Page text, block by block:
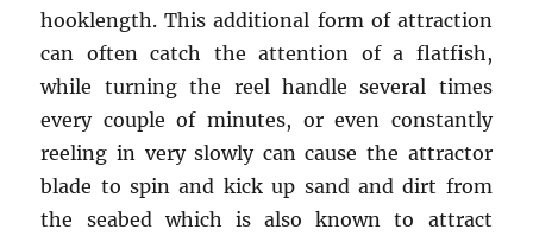
hooklength. This additional form of attraction
can often catch the attention of a flatfish,
while turning the reel handle several times
every couple of minutes, or even constantly
reeling in very slowly can cause the attractor
blade to spin and kick up sand and dirt from
the seabed which is also known to attract